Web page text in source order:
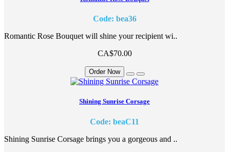
Code: bea36
Romantic Rose Bouquet will shine your recipient wi..
CA$70.00
Order Now
Shining Sunrise Corsage
Code: beaC11
Shining Sunrise Corsage brings you a gorgeous and ..